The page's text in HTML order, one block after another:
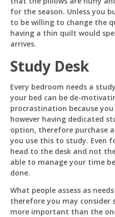
for the season. Unless you
to be willing to change the
having a thin quilt would
arrives.
Study Desk
Every bedroom needs a
your bed can be de-
procrastination because
however having dedicated
option, therefore purchase
you use this to study. Even
head to the desk and not
able to manage your time
done.
What people assess as
therefore you may consider
more important than the